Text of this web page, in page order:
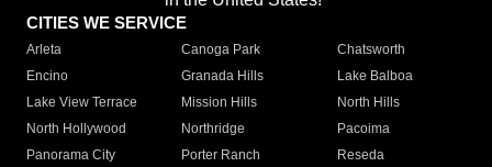
CITIES WE SERVICE
Arleta Canoga Park
Chatsworth
Encino
Granada Hills
Lake Balboa
Lake View Terrace
Mission Hills
North Hills
North Hollywood
Northridge
Pacoima
Panorama City
Porter Ranch
Reseda